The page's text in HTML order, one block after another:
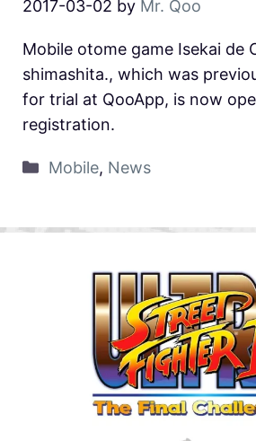
2017-03-02 by Mr. Qoo
Mobile otome game Isekai de
shimashita., which was
for trial at QooApp, is now
registration.
Mobile, News